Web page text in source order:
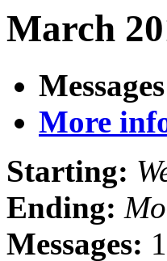
March
More
Starting:
Ending:
Messages: